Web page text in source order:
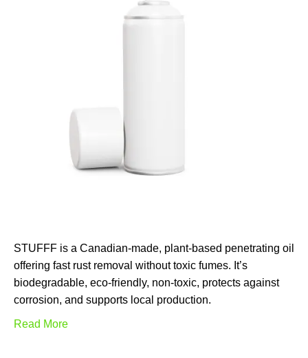
STUFFF is a Canadian-made, plant-based penetrating oil
offering fast rust removal without toxic fumes. It’s
biodegradable, eco-friendly, non-toxic, protects against
corrosion, and supports local production.
Read More